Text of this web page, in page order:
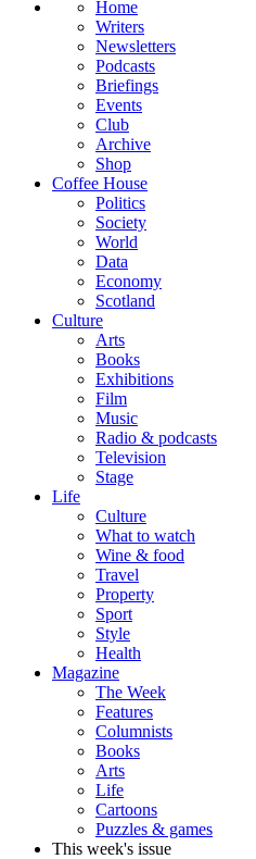
Home
Writers
Newsletters
Podcasts
Briefings
Events
Club
Archive
Shop
Coffee House
Politics
Society
World
Data
Economy
Scotland
Culture
Arts
Books
Exhibitions
Film
Music
Radio & podcasts
Television
Stage
Life
Culture
What to watch
Wine & food
Travel
Property
Sport
Style
Health
Magazine
The Week
Features
Columnists
Books
Arts
Life
Cartoons
Puzzles & games
This week's issue